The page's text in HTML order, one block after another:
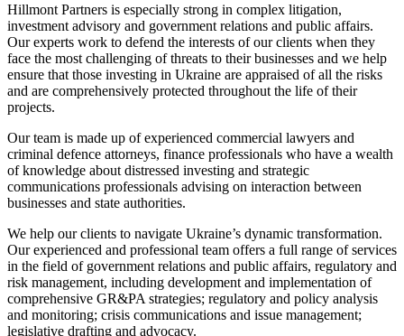
Hillmont Partners is especially strong in complex litigation,
investment advisory and government relations and public affairs.
Our experts work to defend the interests of our clients when they
face the most challenging of threats to their businesses and we help
ensure that those investing in Ukraine are appraised of all the risks
and are comprehensively protected throughout the life of their
projects.
Our team is made up of experienced commercial lawyers and
criminal defence attorneys, finance professionals who have a wealth
of knowledge about distressed investing and strategic
communications professionals advising on interaction between
businesses and state authorities.
We help our clients to navigate Ukraine’s dynamic transformation.
Our experienced and professional team offers a full range of services
in the field of government relations and public affairs, regulatory and
risk management, including development and implementation of
comprehensive GR&PA strategies; regulatory and policy analysis
and monitoring; crisis communications and issue management;
legislative drafting and advocacy.